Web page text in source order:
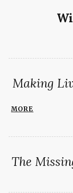
Making
more
The